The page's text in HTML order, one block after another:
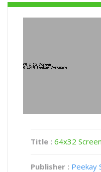
Title : 64x32 Screen
Publisher : Peekay